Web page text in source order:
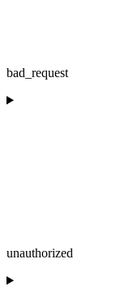
bad_request
unauthorized